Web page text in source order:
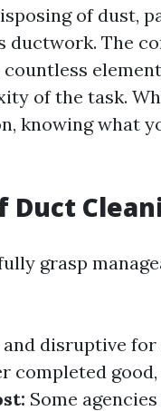
of dust,
ductwork. The
of the task.
knowing what
Duct
grasp
disruptive
completed
Some